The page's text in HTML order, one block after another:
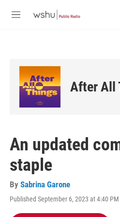
M
After All
An updated
staple
By Sabrina Garone
Published September 6, 2023 at 4:40 PM